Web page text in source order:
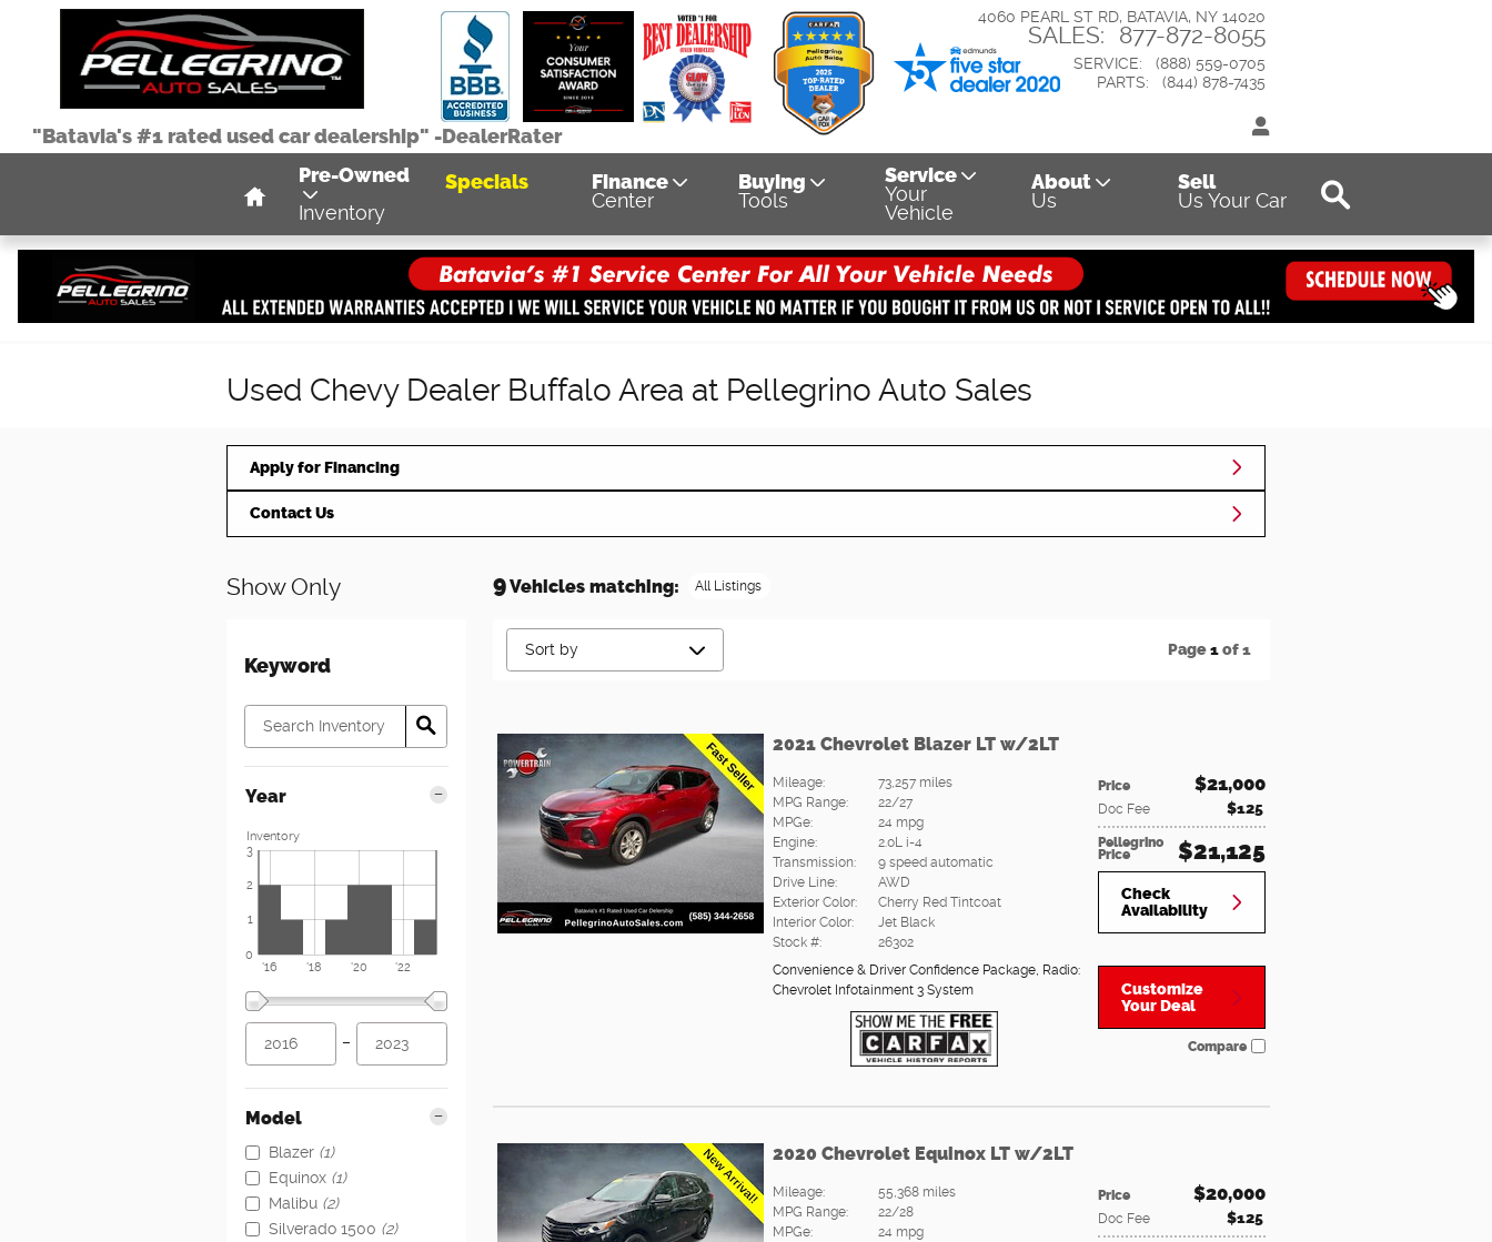
Skip to main content
"Batavia's #1 rated used car dealership" -DealerRater
4060 PEARL ST RD BATAVIA, NY 14020
SALES: 877-872-8055
SERVICE:
(888) 559-0705
PARTS: (844) 878-7435
Pre-Owned
Inventory
Specials
Finance
Center
Buying
Tools
Service
Your
Vehicle
About
Us
Sell
Us Your Car
Used Chevy Dealer Buffalo Area at Pellegrino Auto Sales
Apply for Financing
Contact Us
Show Only
Keyword
Year
'16 '18 '20 '22
0
1
2
3
Inventory
–
Model
Blazer (1)
Equinox (1)
Malibu (2)
Silverado 1500 (2)
9Vehicles matching: All Listings
Page1of 1
2021 Chevrolet Blazer LT w/2LT
Price $21,000
Doc Fee $125
Pellegrino
Price $21,125
Check
Availability
Customize
Your Deal
Mileage:
73,257 miles
MPG Range:
22/27
MPGe:
24 mpg
Engine:
2.0L i-4
Transmission:
9 speed automatic
Drive Line:
AWD
Exterior Color:
Cherry Red Tintcoat
Interior Color:
Jet Black
Stock #:
26302
Convenience & Driver Confidence Package Radio:
Chevrolet Infotainment 3 System
Compare
2020 Chevrolet Equinox LT w/2LT
Price $20,000
Doc Fee $125
Mileage:
55,368 miles
MPG Range:
22/28
MPGe:
24 mpg